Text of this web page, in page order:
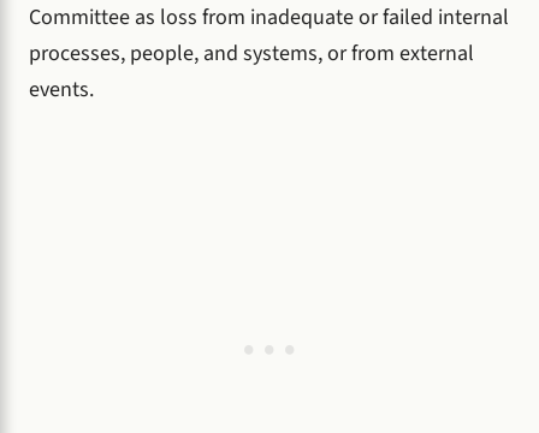
Committee as loss from inadequate or failed internal
processes, people, and systems, or from external
events.